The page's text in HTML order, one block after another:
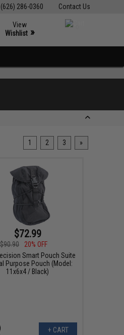
Contact Us
(626) 286-0360
View
Wishlist »
1 2 3 »
$72.99
$90.90
20% OFF
Smart Pouch Suite
Purpose Pouch (Model:
11x6x4 / Black)
+ CART